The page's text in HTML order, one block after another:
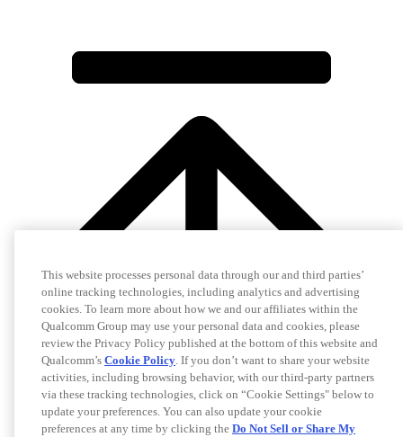
This website processes personal data through our and third parties’
online tracking technologies, including analytics and advertising
cookies. To learn more about how we and our affiliates within the
Qualcomm Group may use your personal data and cookies, please
review the Privacy Policy published at the bottom of this website and
Qualcomm’s Cookie Policy. If you don’t want to share your website
activities, including browsing behavior, with our third-party partners
via these tracking technologies, click on “Cookie Settings" below to
update your preferences. You can also update your cookie
preferences at any time by clicking the Do Not Sell or Share My